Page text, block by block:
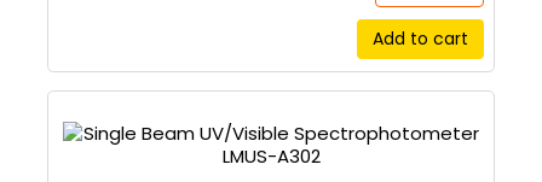
Add to cart